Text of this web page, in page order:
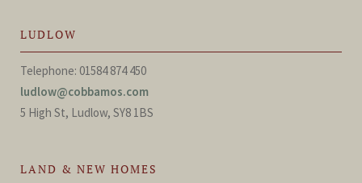
LUDLOW
Telephone: 01584 874 450
ludlow@cobbamos.com
5 High St, Ludlow, SY8 1BS
LAND & NEW HOMES